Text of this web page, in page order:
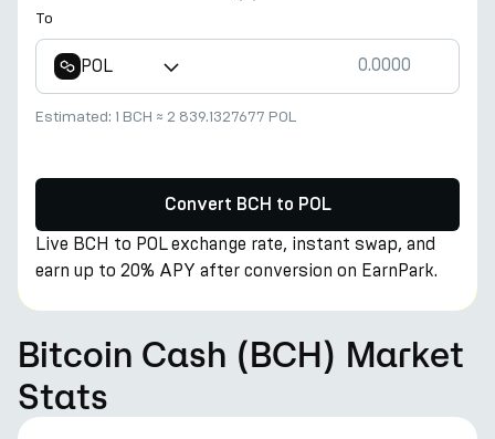
To
POL
Estimated: 1 BCH ≈ 2 839.1327677 POL
Convert BCH to POL
Live BCH to POL exchange rate, instant swap, and
earn up to 20% APY after conversion on EarnPark.
Bitcoin Cash (BCH) Market
Stats